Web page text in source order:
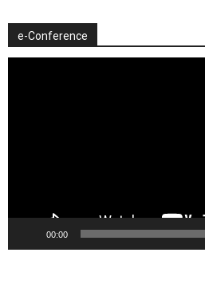
e-Conference
00:00